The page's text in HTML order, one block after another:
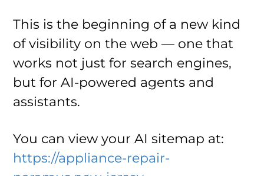
This is the beginning of a new kind
of visibility on the web — one that
works not just for search engines,
but for AI-powered agents and
assistants.
You can view your AI sitemap at:
https://appliance-repair-